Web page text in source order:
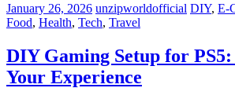
January 26, 2026 unzipworldofficial DIY, E-
Food, Health, Tech, Travel
DIY Gaming Setup for
Your Experience